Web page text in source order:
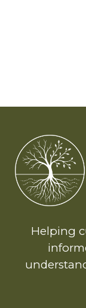
Helping